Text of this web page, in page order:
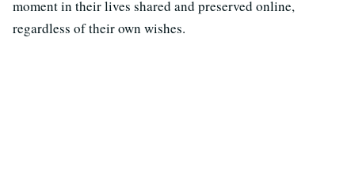
moment in their lives shared and preserved online,
regardless of their own wishes.